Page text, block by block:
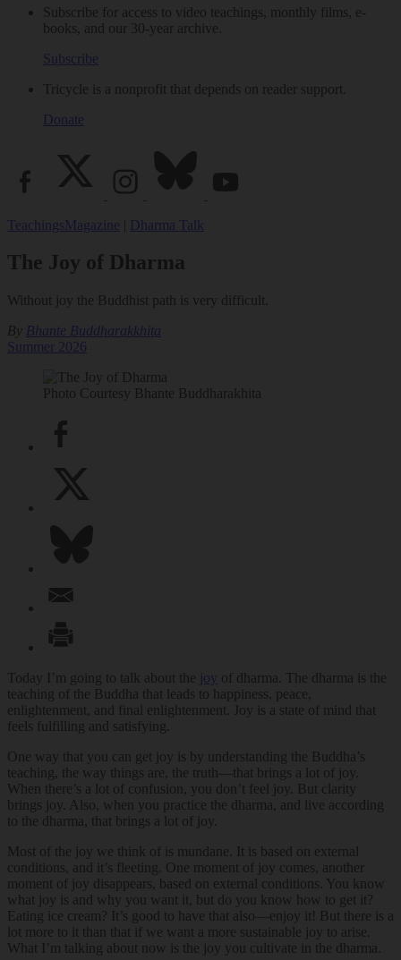
Subscribe for access to video teachings, monthly films, e-
books, and our 30-year archive.
Subscribe
Tricycle is a nonprofit that depends on reader support.
Donate
TeachingsMagazine Dharma Talk
The Joy of Dharma
Without joy the Buddhist path is very difficult.
By Bhante Buddharakkhita
Summer 2026
Photo Courtesy Bhante Buddharakhita
Today I’m going to talk about the joy of dharma. The dharma is the
teaching of the Buddha that leads to happiness, peace,
enlightenment, and final enlightenment. Joy is a state of mind that
feels fulfilling and satisfying.
One way that you can get joy is by understanding the Buddha’s
teaching, the way things are, the truth—that brings a lot of joy.
When there’s a lot of confusion, you don’t feel joy. But clarity
brings joy. Also, when you practice the dharma, and live according
to the dharma, that brings a lot of joy.
Most of the joy we think of is mundane. It is based on external
conditions, and it’s fleeting. One moment of joy comes, another
moment of joy disappears, based on external conditions. You know
what joy is and why you want it, but do you know how to get it?
Eating ice cream? It’s good to have that also—enjoy it! But there is a
lot more to it than that if we want a more sustainable joy to arise.
What I’m talking about now is the joy you cultivate in the dharma.